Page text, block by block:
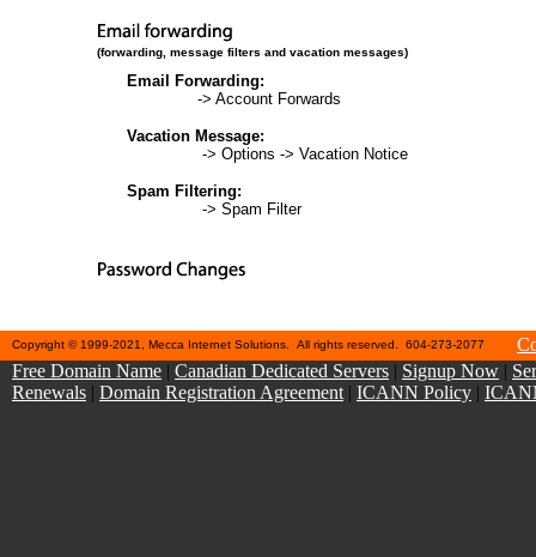
(forwarding, message filters and vacation messages)
Email Forwarding:
-> Account Forwards
Vacation Message:
-> Options -> Vacation Notice
Spam Filtering:
-> Spam Filter
Copyright © 1999-2021, Mecca Internet Solutions. All rights reserved. 604-273-2077
Free Domain Name | Canadian Dedicated Servers | Signup Now |
Renewals | Domain Registration Agreement | ICANN Policy |